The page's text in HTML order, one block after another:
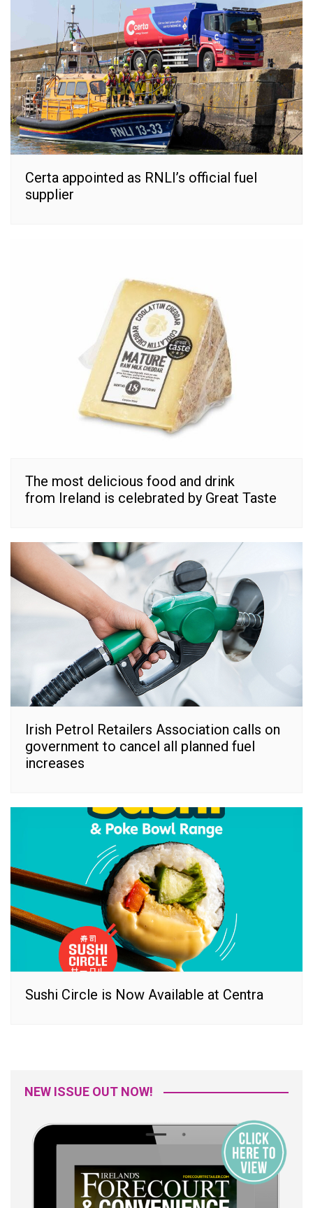
Certa appointed as RNLI’s official fuel
supplier
The most delicious food and drink
from Ireland is celebrated by Great Taste
Irish Petrol Retailers Association calls on
government to cancel all planned fuel
increases
Sushi Circle is Now Available at Centra
NEW ISSUE OUT NOW!